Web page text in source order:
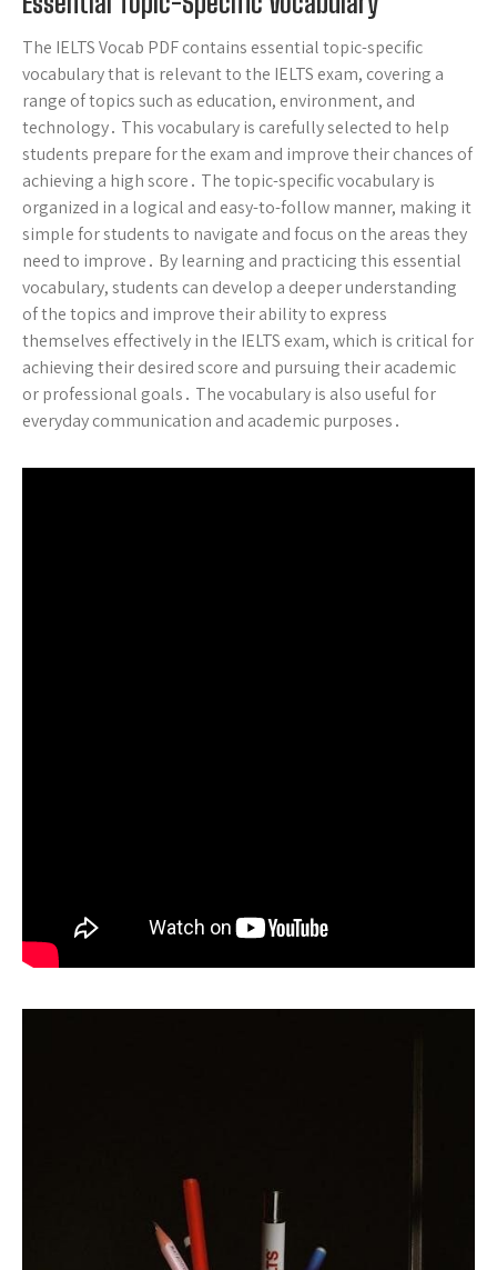
The IELTS Vocab PDF contains essential topic-specific
vocabulary that is relevant to the IELTS exam, covering a
range of topics such as education, environment, and
technology․ This vocabulary is carefully selected to help
students prepare for the exam and improve their chances of
achieving a high score․ The topic-specific vocabulary is
organized in a logical and easy-to-follow manner, making it
simple for students to navigate and focus on the areas they
need to improve․ By learning and practicing this essential
vocabulary, students can develop a deeper understanding
of the topics and improve their ability to express
themselves effectively in the IELTS exam, which is critical for
achieving their desired score and pursuing their academic
or professional goals․ The vocabulary is also useful for
everyday communication and academic purposes․